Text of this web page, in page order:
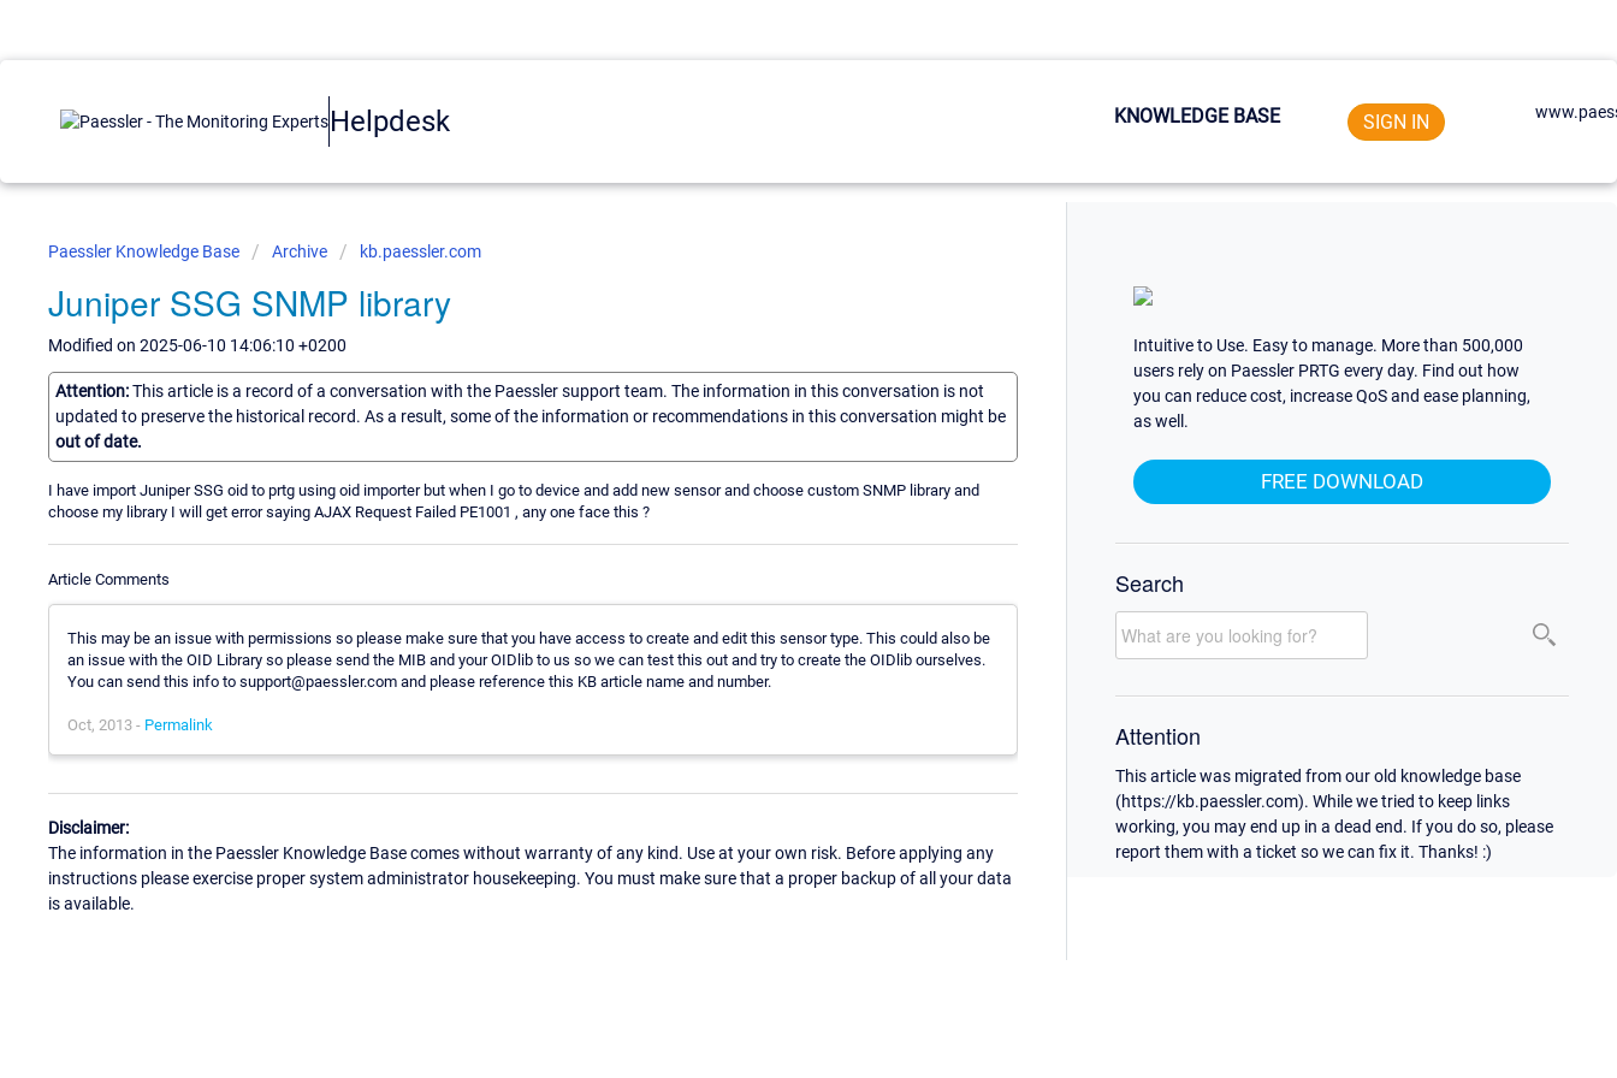
Helpdesk KNOWLEDGE BASE SIGN IN
Paessler Knowledge Base Archive kb.paessler.com
Juniper SSG SNMP library
Modified on 2025-06-10 14:06:10 +0200
Attention:This article is a record of a conversation with the Paessler support team. The information in this conversation is not
updated to preserve the historical record. As a result, some of the information or recommendations in this conversation might be
out of date.
I have import Juniper SSG oid to prtg using oid importer but when I go to device and add new sensor and choose custom SNMP library and
choose my library I will get error saying AJAX Request Failed PE1001 , any one face this ?
Article Comments
This may be an issue with permissions so please make sure that you have access to create and edit this sensor type. This could also be
an issue with the OID Library so please send the MIB and your OIDlib to us so we can test this out and try to create the OIDlib ourselves.
You can send this info to support@paessler.com and please reference this KB article name and number.
Oct, 2013 - Permalink
Disclaimer:
The information in the Paessler Knowledge Base comes without warranty of any kind. Use at your own risk. Before applying any
instructions please exercise proper system administrator housekeeping. You must make sure that a proper backup of all your data
is available.
Intuitive to Use. Easy to manage. More than 500,000
users rely on Paessler PRTG every day. Find out how
you can reduce cost, increase QoS and ease planning,
as well.
FREE DOWNLOAD
Search
Attention
This article was migrated from our old knowledge base
(https://kb.paessler.com). While we tried to keep links
working, you may end up in a dead end. If you do so, please
report them with a ticket so we can fix it. Thanks! :)